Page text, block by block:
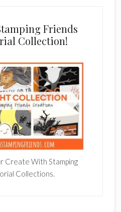
Friends
Collection!
Create With Stamping
Collections.